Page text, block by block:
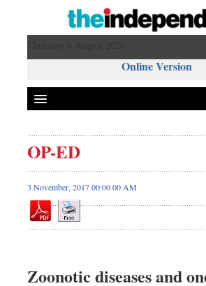
Online Version
OP-ED
3 November, 2017 00:00 00 AM
Zoonotic diseases and